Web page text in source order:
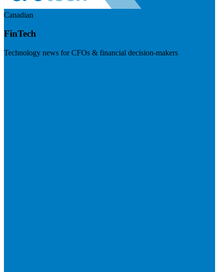
Canadian
FinTech
Technology news for CFOs & financial decision-makers